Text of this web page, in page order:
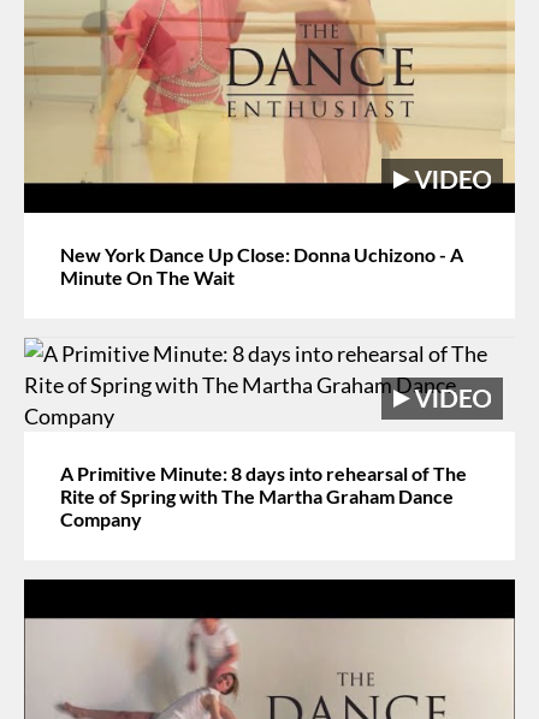
New York Dance Up Close: Donna Uchizono - A
Minute On The Wait
A Primitive Minute: 8 days into rehearsal of The
Rite of Spring with The Martha Graham Dance
Company